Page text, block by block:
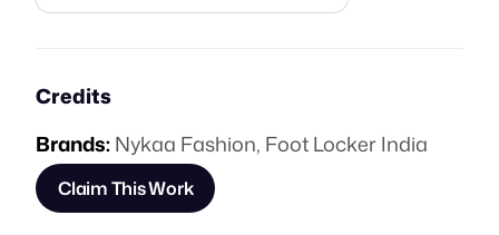
Credits
Brands:Nykaa Fashion, Foot Locker India
Claim This Work